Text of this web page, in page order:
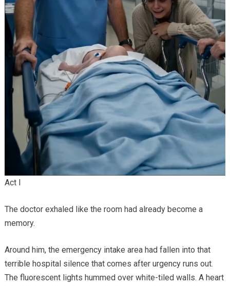
Act I
The doctor exhaled like the room had already become a
memory.
Around him, the emergency intake area had fallen into that
terrible hospital silence that comes after urgency runs out.
The fluorescent lights hummed over white-tiled walls. A heart